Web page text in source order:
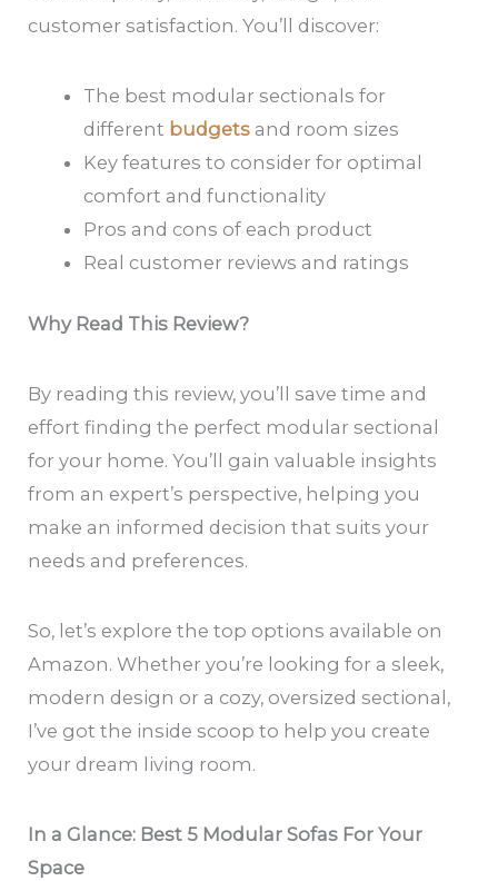
customer satisfaction. You’ll discover:
The best modular sectionals for
different budgetsand room sizes
Key features to consider for optimal
comfort and functionality
Pros and cons of each product
Real customer reviews and ratings
Why Read This Review?
By reading this review, you’ll save time and
effort finding the perfect modular sectional
for your home. You’ll gain valuable insights
from an expert’s perspective, helping you
make an informed decision that suits your
needs and preferences.
So, let’s explore the top options available on
Amazon. Whether you’re looking for a sleek,
modern design or a cozy, oversized sectional,
I’ve got the inside scoop to help you create
your dream living room.
In a Glance: Best 5 Modular Sofas For Your
Space